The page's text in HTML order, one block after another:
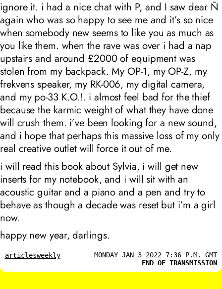
ignore it. i had a nice chat with P, and I saw dear Ñ
again who was so happy to see me and it’s so nice
when somebody new seems to like you as much as
you like them. when the rave was over i had a nap
upstairs and around £2000 of equipment was
stolen from my backpack. MyOP-1, myOP-Z, my
frekvens speaker, my RK-006, my digital camera,
and my po-33 K.O.!. i almost feel bad for the thief
because the karmic weight of what they have done
will crush them. i’ve been looking for a new sound,
and i hope that perhaps this massive loss of my only
real creative outlet will force it out of me.
i will read this book about Sylvia, i will get new
inserts for my notebook, and i will sit with an
acoustic guitar and a piano and a pen and try to
behave as though a decade was reset but i’m a girl
now.
happy new year, darlings.
articlesweekly
MONDAY JAN 3 2022 7:36 P.M. GMT
END OF TRANSMISSION